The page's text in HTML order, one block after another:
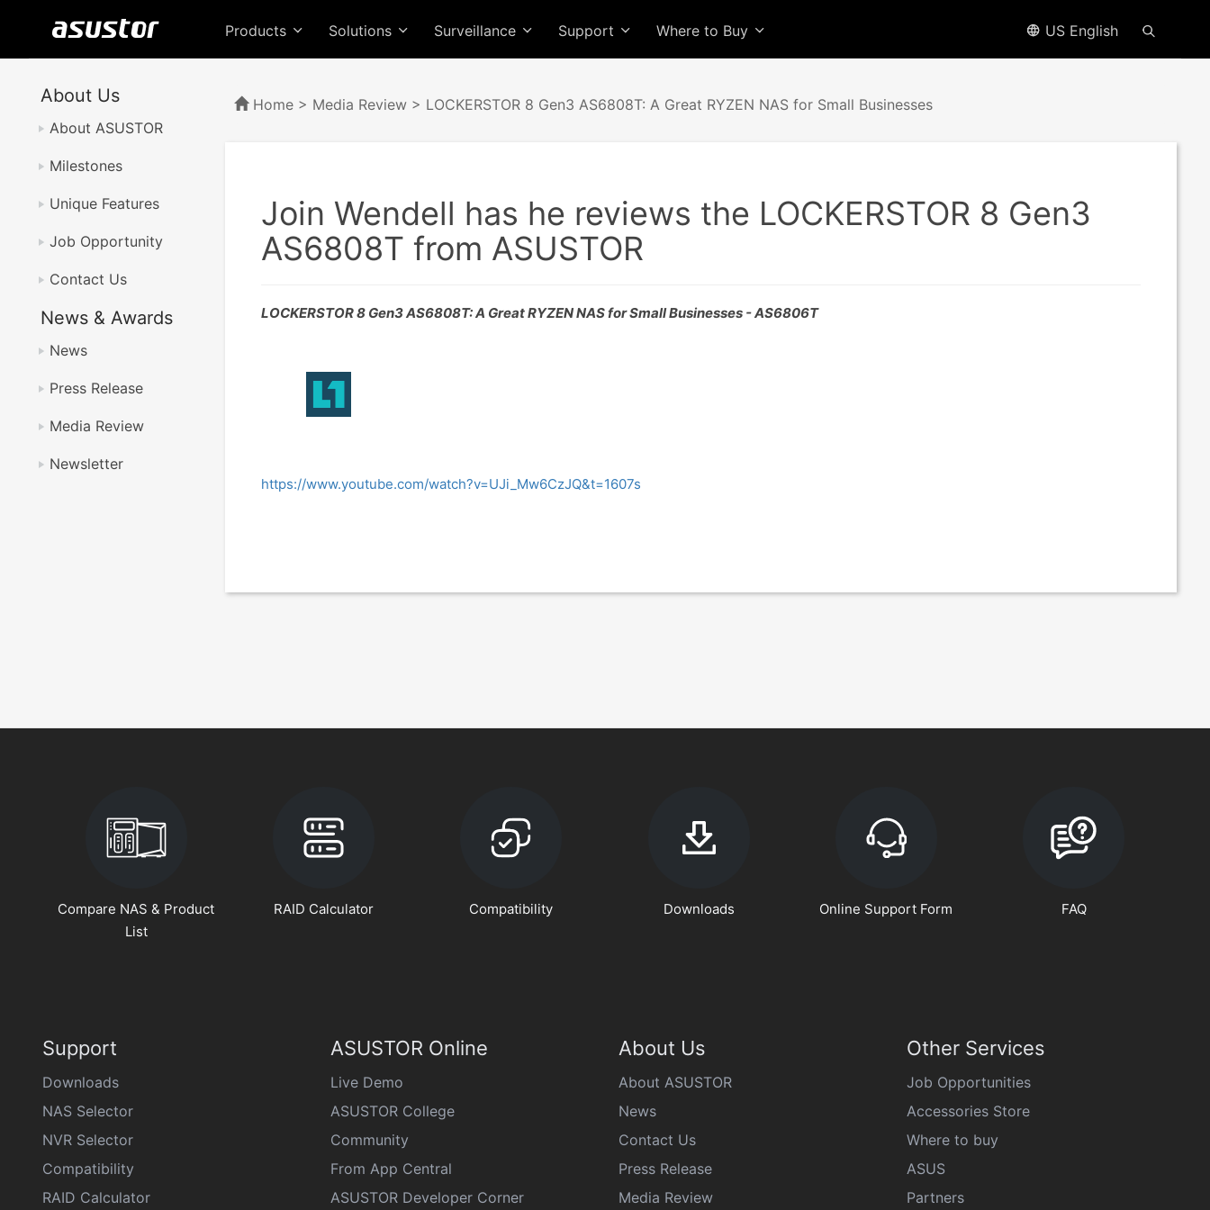
Products Solutions Surveillance Support Where to Buy US English
About Us
About ASUSTOR
Milestones
Unique Features
Job Opportunity
Contact Us
News & Awards
News
Press Release
Media Review
Newsletter
Home > Media Review > LOCKERSTOR 8 Gen3 AS6808T: A Great RYZEN NAS for Small Businesses
Join Wendell has he reviews the LOCKERSTOR 8 Gen3
AS6808T from ASUSTOR
LOCKERSTOR 8 Gen3 AS6808T: A Great RYZEN NAS for Small Businesses - AS6806T
https://www.youtube.com/watch?v=UJi_Mw6CzJQ&t=1607s
Compare NAS & Product
List
RAID Calculator Compatibility Downloads Online Support Form FAQ
Support
Downloads
NAS Selector
NVR Selector
Compatibility
RAID Calculator
ASUSTOR Online
Live Demo
ASUSTOR College
Community
From App Central
ASUSTOR Developer Corner
About Us
About ASUSTOR
News
Contact Us
Press Release
Media Review
Other Services
Job Opportunities
Accessories Store
Where to buy
ASUS
Partners